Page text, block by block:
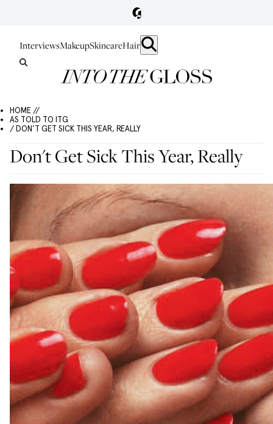
InterviewsMakeupSkincareHair
HOME //
AS TOLD TO ITG
/ DON'T GET SICK THIS YEAR, REALLY
Don't Get Sick This Year, Really